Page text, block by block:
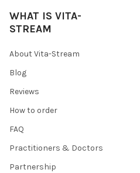
WHAT IS VITA-
STREAM
About Vita-Stream
Blog
Reviews
How to order
FAQ
Practitioners & Doctors
Partnership